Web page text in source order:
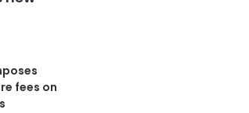
fees on